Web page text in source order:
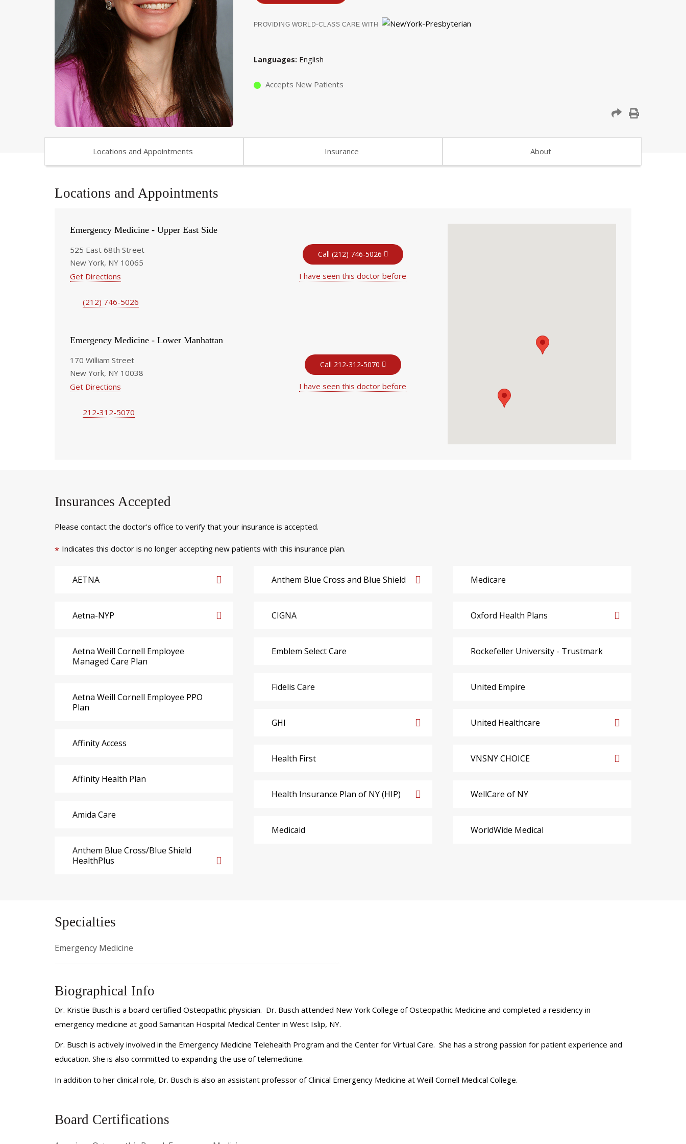
PROVIDING WORLD-CLASS CARE WITH
Languages English
Accepts New Patients
Locations and Appointments Insurance About
Locations and Appointments
Emergency Medicine - Upper East Side
525 East 68th Street
New York, NY 10065
Get Directions
(212) 746-5026
Call (212) 746-5026
I have seen this doctor before
Emergency Medicine - Lower Manhattan
170 William Street
New York, NY 10038
Get Directions
212-312-5070
Call 212-312-5070
I have seen this doctor before
Insurances Accepted
Please contact the doctor's office to verify that your insurance is accepted.
* Indicates this doctor is no longer accepting new patients with this insurance plan.
AETNA
Aetna-NYP
Aetna Weill Cornell Employee
Managed Care Plan
Aetna Weill Cornell Employee PPO
Plan
Affinity Access
Affinity Health Plan
Amida Care
Anthem Blue Cross/Blue Shield
HealthPlus
Anthem Blue Cross and Blue Shield
CIGNA
Emblem Select Care
Fidelis Care
GHI
Health First
Health Insurance Plan of NY (HIP)
Medicaid
Medicare
Oxford Health Plans
Rockefeller University - Trustmark
United Empire
United Healthcare
VNSNY CHOICE
WellCare of NY
WorldWide Medical
Specialties
Emergency Medicine
Biographical Info
Dr. Kristie Busch is a board certified Osteopathic physician. Dr. Busch attended New York College of Osteopathic Medicine and completed a residency in
emergency medicine at good Samaritan Hospital Medical Center in West Islip, NY.
Dr. Busch is actively involved in the Emergency Medicine Telehealth Program and the Center for Virtual Care. She has a strong passion for patient experience and
education. She is also committed to expanding the use of telemedicine.
In addition to her clinical role, Dr. Busch is also an assistant professor of Clinical Emergency Medicine at Weill Cornell Medical College.
Board Certifications